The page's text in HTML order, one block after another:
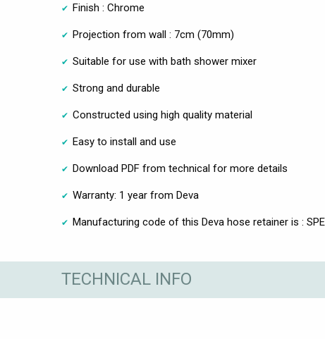
Finish : Chrome
Projection from wall : 7cm (70mm)
Suitable for use with bath shower mixer
Strong and durable
Constructed using high quality material
Easy to install and use
Download PDF from technical for more details
Warranty: 1 year from Deva
Manufacturing code of this Deva hose retainer is :
TECHNICAL INFO